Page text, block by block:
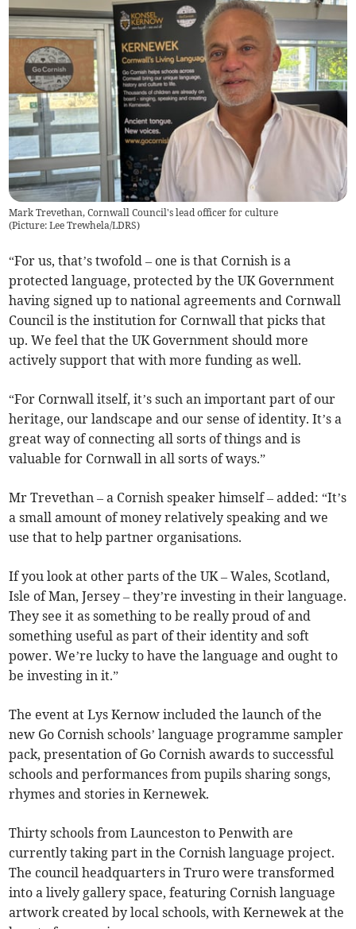
Mark Trevethan, Cornwall Council's lead officer for culture
(Picture: Lee Trewhela/LDRS)
“For us, that’s twofold – one is that Cornish is a
protected language, protected by the UK Government
having signed up to national agreements and Cornwall
Council is the institution for Cornwall that picks that
up. We feel that the UK Government should more
actively support that with more funding as well.
“For Cornwall itself, it’s such an important part of our
heritage, our landscape and our sense of identity. It’s a
great way of connecting all sorts of things and is
valuable for Cornwall in all sorts of ways.”
Mr Trevethan – a Cornish speaker himself – added: “It’s
a small amount of money relatively speaking and we
use that to help partner organisations.
If you look at other parts of the UK – Wales, Scotland,
Isle of Man, Jersey – they’re investing in their language.
They see it as something to be really proud of and
something useful as part of their identity and soft
power. We’re lucky to have the language and ought to
be investing in it.”
The event at Lys Kernow included the launch of the
new Go Cornish schools’ language programme sampler
pack, presentation of Go Cornish awards to successful
schools and performances from pupils sharing songs,
rhymes and stories in Kernewek.
Thirty schools from Launceston to Penwith are
currently taking part in the Cornish language project.
The council headquarters in Truro were transformed
into a lively gallery space, featuring Cornish language
artwork created by local schools, with Kernewek at the